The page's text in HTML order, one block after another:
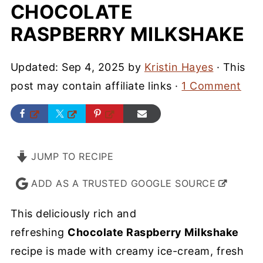
CHOCOLATE
RASPBERRY MILKSHAKE
Updated: Sep 4, 2025 by Kristin Hayes · This
post may contain affiliate links · 1 Comment
JUMP TO RECIPE
ADD AS A TRUSTED GOOGLE SOURCE
This deliciously rich and
refreshing Chocolate Raspberry Milkshake
recipe is made with creamy ice-cream, fresh